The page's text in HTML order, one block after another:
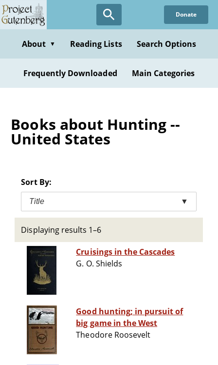
Skip
to
content
Donate
About ▼ Reading Lists Search Options
Frequently Downloaded Main Categories
Books about Hunting --
United States
Sort By:
Title ▼
Displaying results 1–6
Cruisings in the Cascades
G. O. Shields
Good hunting; in pursuit of
big game in the West
Theodore Roosevelt